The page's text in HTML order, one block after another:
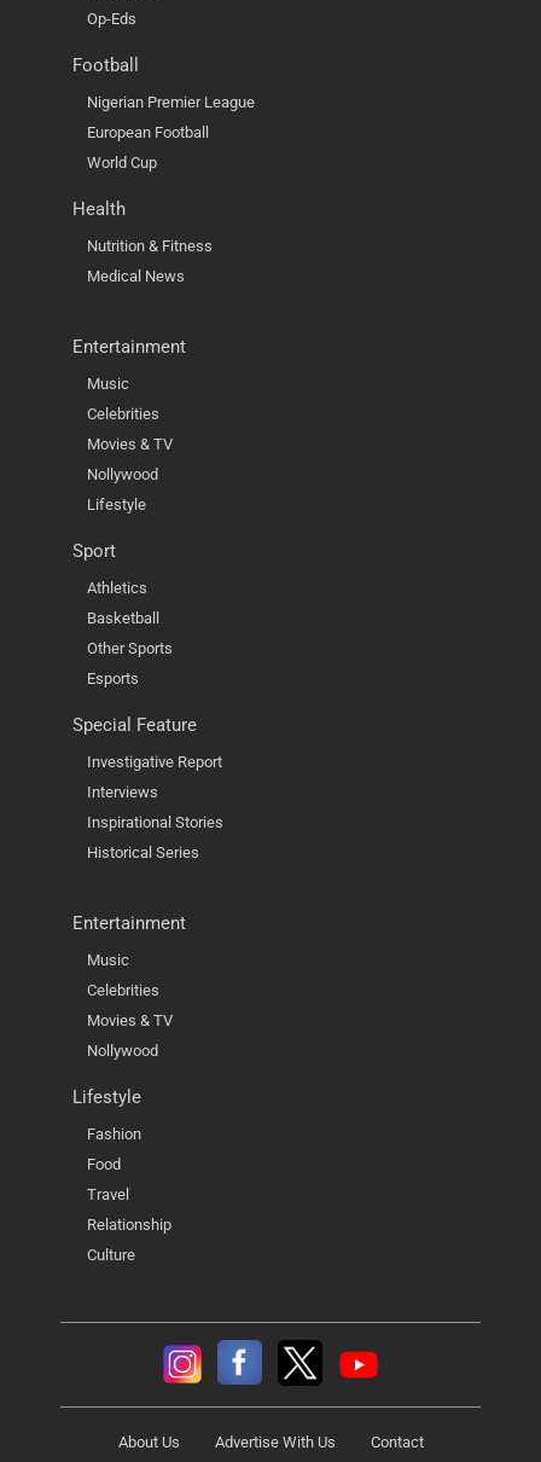
Op-Eds
Football
Nigerian Premier League
European Football
World Cup
Health
Nutrition & Fitness
Medical News
Entertainment
Music
Celebrities
Movies & TV
Nollywood
Lifestyle
Sport
Athletics
Basketball
Other Sports
Esports
Special Feature
Investigative Report
Interviews
Inspirational Stories
Historical Series
Entertainment
Music
Celebrities
Movies & TV
Nollywood
Lifestyle
Fashion
Food
Travel
Relationship
Culture
About Us Advertise With Us Contact